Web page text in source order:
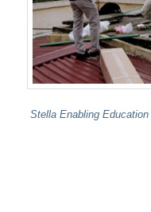
Stella Enabling